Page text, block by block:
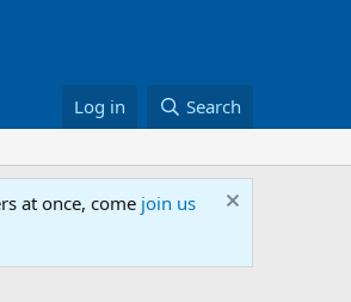
Log in Search
at once, come join us